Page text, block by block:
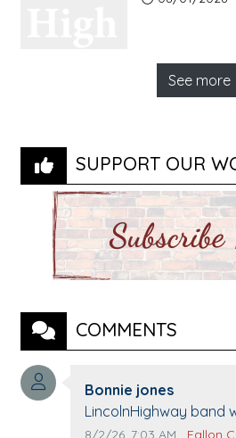
See more
SUPPORT OUR
COMMENTS
Comment author:
Bonnie jones
Comment text:
LincolnHighway band
Pennington life Center
Comment publication
8/2/26, 7:03 AM Fallon